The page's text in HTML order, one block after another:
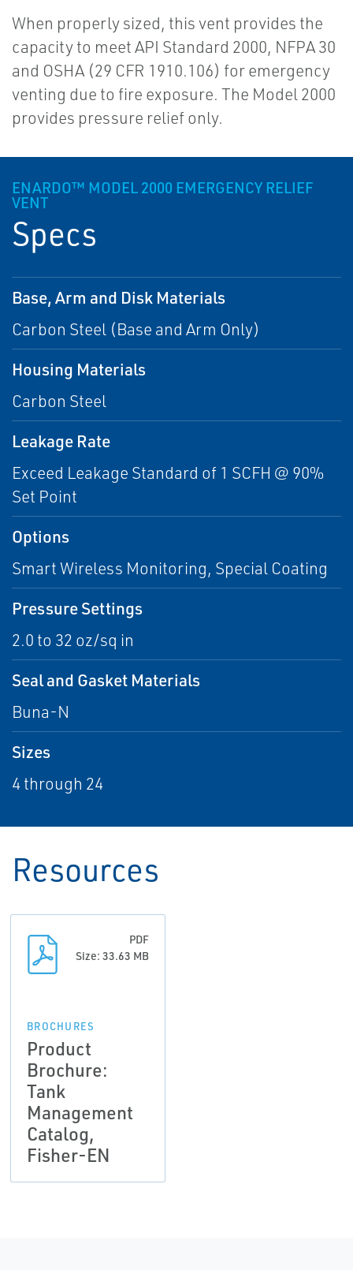
When properly sized, this vent provides the
capacity to meet API Standard 2000, NFPA 30
and OSHA (29 CFR 1910.106) for emergency
venting due to fire exposure. The Model 2000
provides pressure relief only.
ENARDO™ MODEL 2000 EMERGENCY RELIEF
VENT
Specs
Base, Arm and Disk Materials
Carbon Steel (Base and Arm Only)
Housing Materials
Carbon Steel
Leakage Rate
Exceed Leakage Standard of 1 SCFH @ 90%
Set Point
Options
Smart Wireless Monitoring, Special Coating
Pressure Settings
2.0 to 32 oz/sq in
Seal and Gasket Materials
Buna-N
Sizes
4 through 24
Resources
PDF
Size: 33.63 MB
BROCHURES
Product
Brochure:
Tank
Management
Catalog,
Fisher-EN